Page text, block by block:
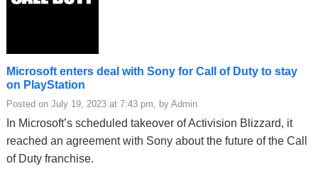
Microsoft enters deal with Sony for Call of Duty to stay
on PlayStation
Posted on July 19, 2023 at 7:43 pm, by Admin
In Microsoft’s scheduled takeover of Activision Blizzard, it
reached an agreement with Sony about the future of the Call
of Duty franchise.